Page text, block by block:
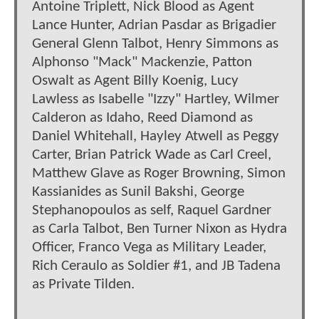
Antoine Triplett, Nick Blood as Agent
Lance Hunter, Adrian Pasdar as Brigadier
General Glenn Talbot, Henry Simmons as
Alphonso "Mack" Mackenzie, Patton
Oswalt as Agent Billy Koenig, Lucy
Lawless as Isabelle "Izzy" Hartley, Wilmer
Calderon as Idaho, Reed Diamond as
Daniel Whitehall, Hayley Atwell as Peggy
Carter, Brian Patrick Wade as Carl Creel,
Matthew Glave as Roger Browning, Simon
Kassianides as Sunil Bakshi, George
Stephanopoulos as self, Raquel Gardner
as Carla Talbot, Ben Turner Nixon as Hydra
Officer, Franco Vega as Military Leader,
Rich Ceraulo as Soldier #1, and JB Tadena
as Private Tilden.